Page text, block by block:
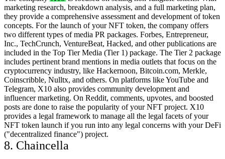
marketing research, breakdown analysis, and a full marketing plan,
they provide a comprehensive assessment and development of token
concepts. For the launch of your NFT token, the company offers
two different types of media PR packages. Forbes, Entrepreneur,
Inc., TechCrunch, VentureBeat, Hacked, and other publications are
included in the Top Tier Media (Tier 1) package. The Tier 2 package
includes pertinent brand mentions in media outlets that focus on the
cryptocurrency industry, like Hackernoon, Bitcoin.com, Merkle,
Coinscribble, Nulltx, and others. On platforms like YouTube and
Telegram, X10 also provides community development and
influencer marketing. On Reddit, comments, upvotes, and boosted
posts are done to raise the popularity of your NFT project. X10
provides a legal framework to manage all the legal facets of your
NFT token launch if you run into any legal concerns with your DeFi
("decentralized finance") project.
8. Chaincella